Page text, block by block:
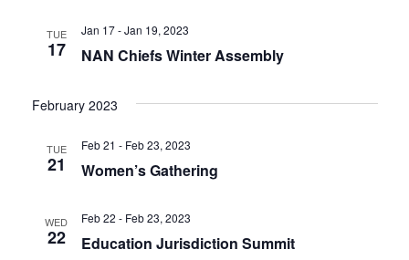
TUE
17 NAN Chiefs Winter Assembly
Jan 17 - Jan 19, 2023
February 2023
TUE
21 Women’s Gathering
Feb 21 - Feb 23, 2023
WED
22 Education Jurisdiction Summit
Feb 22 - Feb 23, 2023